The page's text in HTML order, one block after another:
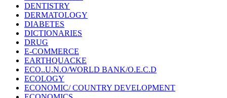
DENTISTRY
DERMATOLOGY
DIABETES
DICTIONARIES
DRUG
E-COMMERCE
EARTHQUACKE
ECO..U.N.O/WORLD BANK/O.E.C.D
ECOLOGY
ECONOMIC/ COUNTRY DEVELOPMENT